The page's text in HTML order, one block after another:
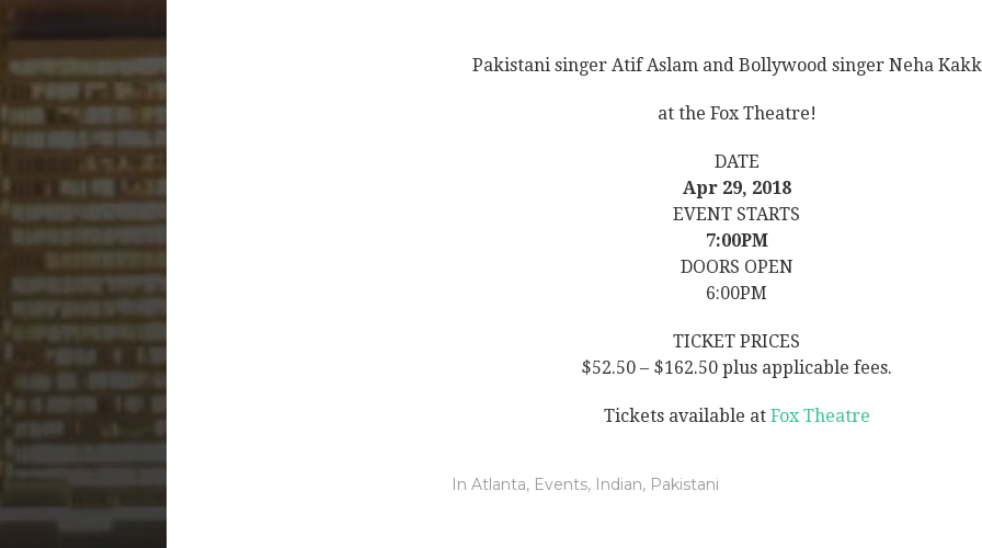
Pakistani singer Atif Aslam and Bollywood singer Neha
at the Fox Theatre!
DATE
Apr 29, 2018
EVENT STARTS
7:00PM
DOORS OPEN
6:00PM
TICKET PRICES
$52.50 – $162.50 plus applicable fees.
Tickets available at Fox Theatre
In Atlanta, Events, Indian, Pakistani